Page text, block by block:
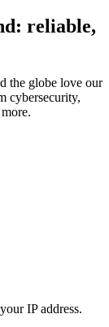
reliable,
the globe love our
cybersecurity,
IP address.